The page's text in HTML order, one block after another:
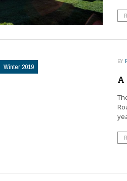
Winter 2019
BY
A